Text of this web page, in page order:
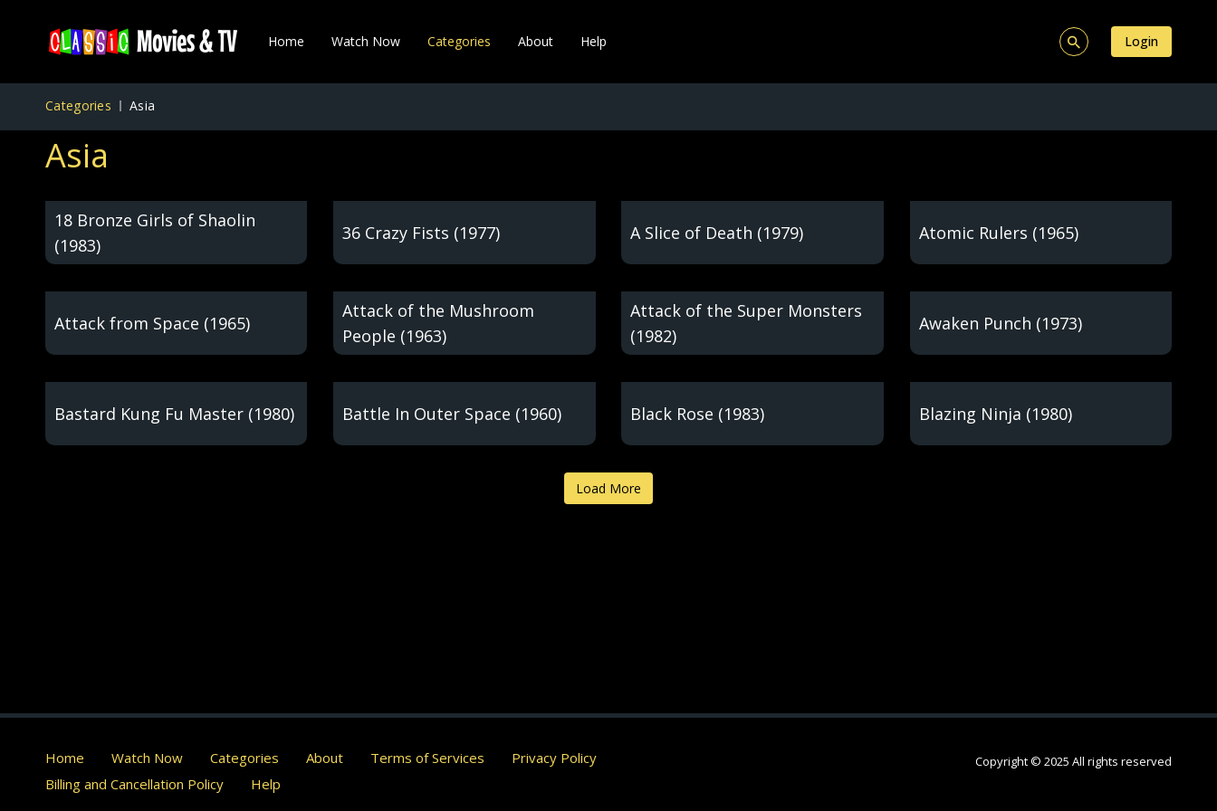
Home Watch Now Categories About Help Login
Categories Asia
Asia
18 Bronze Girls of Shaolin
(1983)
36 Crazy Fists (1977) A Slice of Death (1979) Atomic Rulers (1965)
Attack from Space (1965)
Attack of the Mushroom
People (1963)
Attack of the Super Monsters
(1982)
Awaken Punch (1973)
Bastard Kung Fu Master (1980) Battle In Outer Space (1960) Black Rose (1983) Blazing Ninja (1980)
Load More
Home Watch Now Categories About Terms of Services
Privacy Policy
Billing and Cancellation Policy
Help
Copyright © 2025 All rights reserved